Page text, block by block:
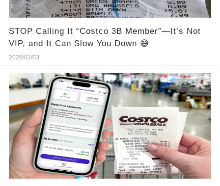
STOP Calling It “Costco 3B Member”—It’s Not
VIP, and It Can Slow You Down 😅
2026/02/03